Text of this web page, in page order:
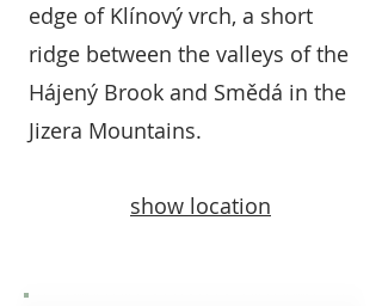
edge of Klínový vrch, a short
ridge between the valleys of the
Hájený Brook and Smědá in the
Jizera Mountains.
show location